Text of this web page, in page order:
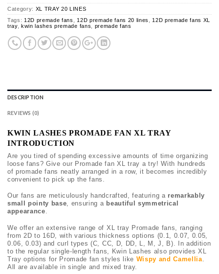
Category: XL TRAY 20 LINES
Tags: 12D premade fans 12D premade fans 20 lines
12D premade fans XL
tray,kwin lashes premade fans premade fans
DESCRIPTION
REVIEWS (0)
KWIN LASHES PROMADE FAN XL TRAY
INTRODUCTION
Are you tired of spending excessive amounts of time organizing
loose fans? Give our Promade fan XL tray a try! With hundreds
of promade fans neatly arranged in a row, it becomes incredibly
convenient to pick up the fans.
Our fans are meticulously handcrafted, featuring a remarkably
small pointy base, ensuring a beautiful symmetrical
appearance.
We offer an extensive range of XL tray Promade fans, ranging
from 2D to 16D, with various thickness options (0.1, 0.07, 0.05,
0.06, 0.03) and curl types (C, CC, D, DD, L, M, J, B). In addition
to the regular single-length fans, Kwin Lashes also provides XL
Tray options for Promade fan styles like Wispy and Camellia
All are available in single and mixed tray.